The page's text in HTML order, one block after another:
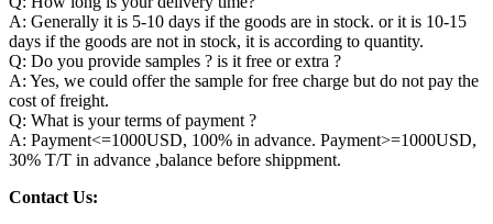
A: Generally it is 5-10 days if the goods are in stock. or it is 10-15
days if the goods are not in stock, it is according to quantity.
Q: Do you provide samples ? is it free or extra ?
A: Yes, we could offer the sample for free charge but do not pay the
cost of freight.
Q: What is your terms of payment ?
A: Payment<=1000USD, 100% in advance. Payment>=1000USD,
30% T/T in advance ,balance before shippment.
Contact Us: